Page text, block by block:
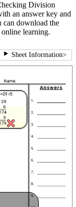
Division
an answer key and
can download the
learning.
Sheet Information>